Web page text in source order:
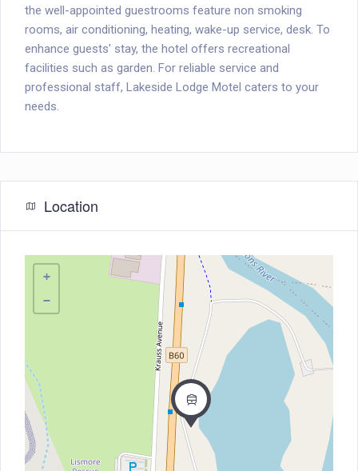
the well-appointed guestrooms feature non smoking
rooms, air conditioning, heating, wake-up service, desk. To
enhance guests' stay, the hotel offers recreational
facilities such as garden. For reliable service and
professional staff, Lakeside Lodge Motel caters to your
needs.
Location
+
−